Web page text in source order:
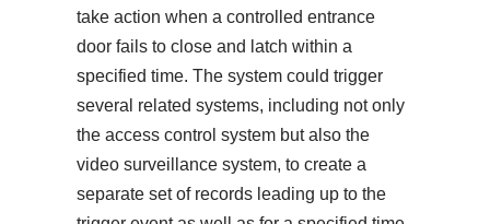
take action when a controlled entrance
door fails to close and latch within a
specified time. The system could trigger
several related systems, including not only
the access control system but also the
video surveillance system, to create a
separate set of records leading up to the